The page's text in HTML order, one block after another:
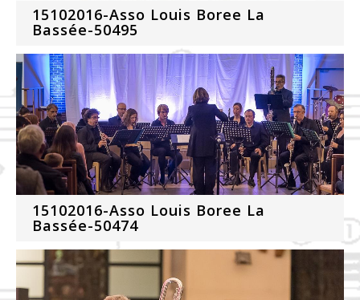
15102016-Asso Louis Boree La
Bassée-50495
15102016-Asso Louis Boree La
Bassée-50474